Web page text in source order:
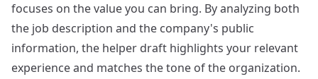
focuses on the value you can bring. By analyzing both
the job description and the company's public
information, the helper draft highlights your relevant
experience and matches the tone of the organization.